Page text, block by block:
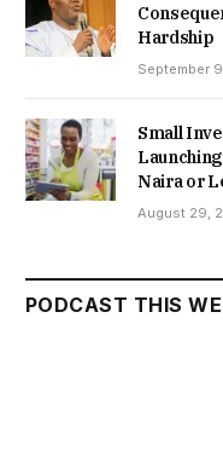
Hardship
September
Small
Naira or
August 29,
PODCAST THIS